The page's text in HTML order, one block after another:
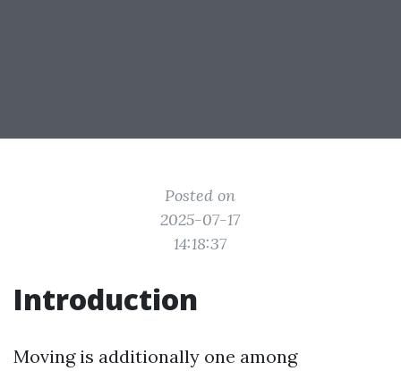
Posted on
2025-07-17
14:18:37
Introduction
Moving is additionally one among